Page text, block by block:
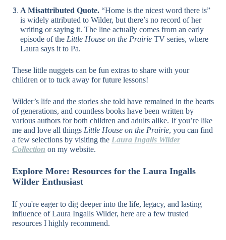
A Misattributed Quote. “Home is the nicest word there is”
is widely attributed to Wilder, but there’s no record of her
writing or saying it. The line actually comes from an early
episode of the Little House on the Prairie TV series, where
Laura says it to Pa.
These little nuggets can be fun extras to share with your
children or to tuck away for future lessons!
Wilder’s life and the stories she told have remained in the hearts
of generations, and countless books have been written by
various authors for both children and adults alike. If you’re like
me and love all things Little House on the Prairie, you can find
a few selections by visiting the Laura Ingalls Wilder
Collection on my website.
Explore More: Resources for the Laura Ingalls
Wilder Enthusiast
If you're eager to dig deeper into the life, legacy, and lasting
influence of Laura Ingalls Wilder, here are a few trusted
resources I highly recommend.